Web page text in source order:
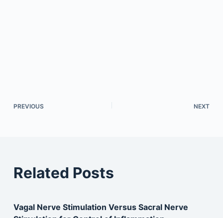
PREVIOUS NEXT
Related Posts
Vagal Nerve Stimulation Versus Sacral Nerve